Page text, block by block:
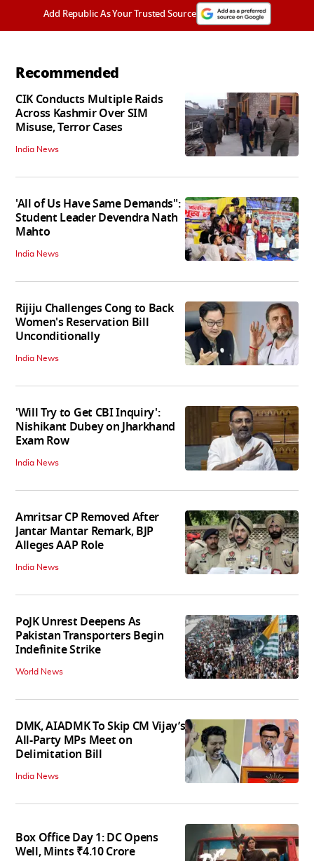
Add Republic As Your Trusted Source
Recommended
CIK Conducts Multiple Raids
Across Kashmir Over SIM
Misuse, Terror Cases
India News
'All of Us Have Same Demands":
Student Leader Devendra Nath
Mahto
India News
Rijiju Challenges Cong to Back
Women's Reservation Bill
Unconditionally
India News
'Will Try to Get CBI Inquiry':
Nishikant Dubey on Jharkhand
Exam Row
India News
Amritsar CP Removed After
Jantar Mantar Remark, BJP
Alleges AAP Role
India News
PoJK Unrest Deepens As
Pakistan Transporters Begin
Indefinite Strike
World News
DMK, AIADMK To Skip CM Vijay’s
All-Party MPs Meet on
Delimitation Bill
India News
Box Office Day 1: DC Opens
Well, Mints ₹4.10 Crore